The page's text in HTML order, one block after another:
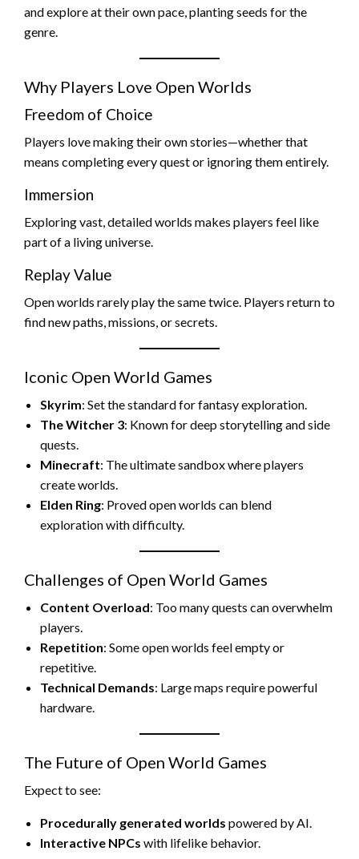
and explore at their own pace, planting seeds for the
genre.
Why Players Love Open Worlds
Freedom of Choice
Players love making their own stories—whether that
means completing every quest or ignoring them entirely.
Immersion
Exploring vast, detailed worlds makes players feel like
part of a living universe.
Replay Value
Open worlds rarely play the same twice. Players return to
find new paths, missions, or secrets.
Iconic Open World Games
Skyrim: Set the standard for fantasy exploration.
The Witcher 3: Known for deep storytelling and side
quests.
Minecraft: The ultimate sandbox where players
create worlds.
Elden Ring: Proved open worlds can blend
exploration with difficulty.
Challenges of Open World Games
Content Overload: Too many quests can overwhelm
players.
Repetition: Some open worlds feel empty or
repetitive.
Technical Demands: Large maps require powerful
hardware.
The Future of Open World Games
Expect to see:
Procedurally generated worlds powered by AI.
Interactive NPCs with lifelike behavior.